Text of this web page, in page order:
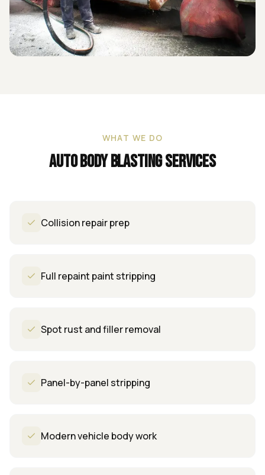
WHAT WE DO
Auto Body BlastingServices
Collision repair prep
Full repaint paint stripping
Spot rust and filler removal
Panel-by-panel stripping
Modern vehicle body work